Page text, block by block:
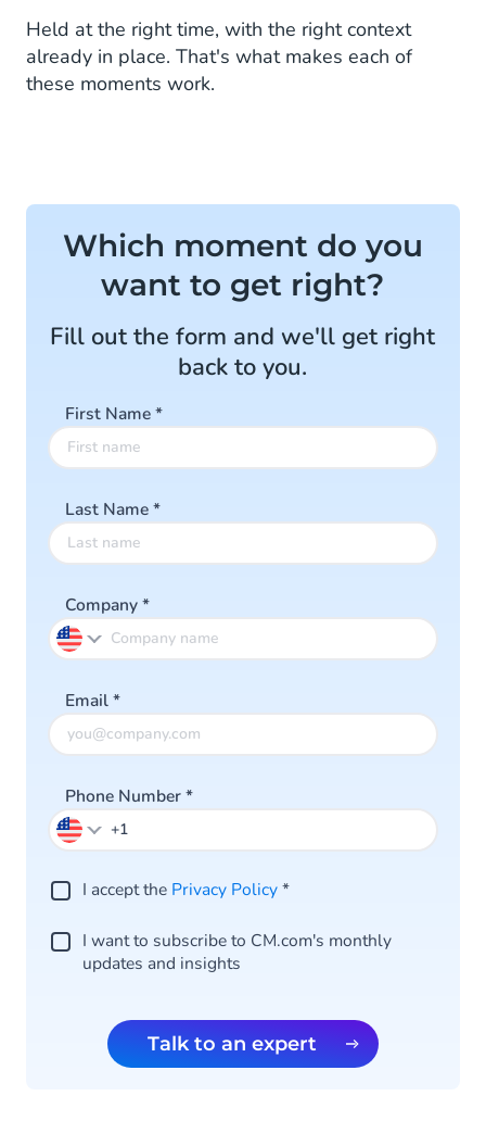
Held at the right time, with the right context
already in place. That's what makes each of
these moments work.
Which moment do you
want to get right?
Fill out the form and we'll get right
back to you.
First Name*
Last Name*
Company*
Email*
Phone Number*
I accept the Privacy Policy*
I want to subscribe to CM.com's monthly
updates and insights
Talk to an expert